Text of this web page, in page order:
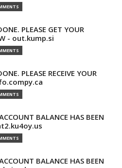
PLEASE GET YOUR
- out.kump.si
PLEASE RECEIVE YOUR
BALANCE HAS BEEN
BALANCE HAS BEEN